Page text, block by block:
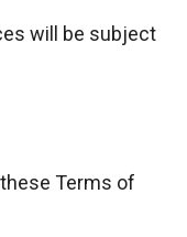
will be subject
Terms of